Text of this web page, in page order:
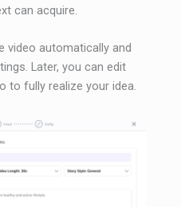
can acquire.
video automatically and
Later, you can edit
to fully realize your idea.